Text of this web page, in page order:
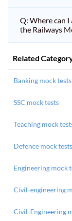
Q: Where can I
the Railways
Related
Banking mock tests
SSC mock tests
Teaching mock
Defence mock tests
Engineering mock
Civil-engineering
Civil-Engineering